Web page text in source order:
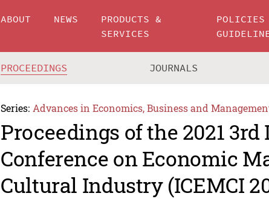
ABOUT NEWS
PRODUCTS &
SERVICES
POLICIES
PROCEEDINGS JOURNALS
Series: Advances in Economics, Business and
Proceedings of the 2021
Conference on Economic
Cultural Industry (ICEMCI